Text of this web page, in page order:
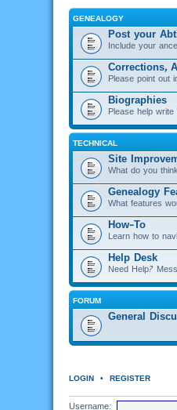
GENEALOGY
Post your
Include your
Corrections,
Please point out
Biographies
Please help
TECHNICAL
Site
What do you
Genealogy
What features
How-To
Learn how to
Help Desk
Need Help?
FORUM
General
LOGIN • REGISTER
Username: